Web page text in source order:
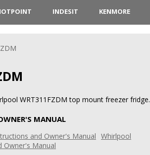
INDESIT KENMORE
WRT311FZDM top mount freezer fridge.
MANUAL
Whirlpool
Owner's Manual